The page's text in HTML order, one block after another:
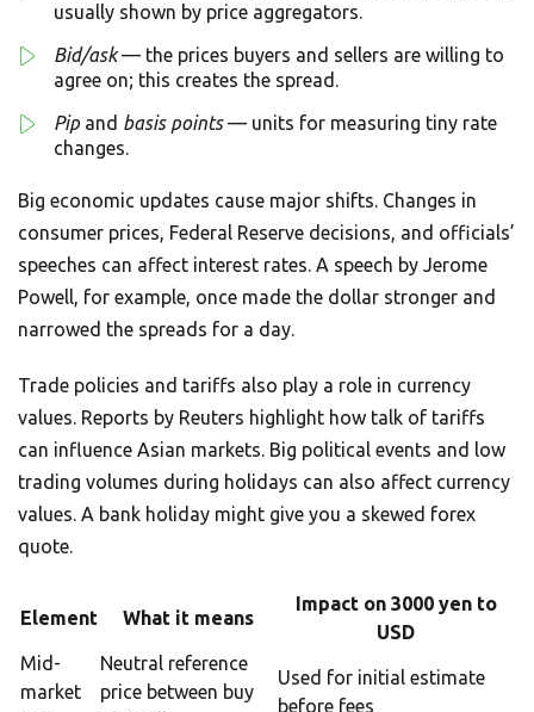
usually shown by price aggregators.
Bid/ask— the prices buyers and sellers are willing to
agree on; this creates the spread.
Pip and basis points— units for measuring tiny rate
changes.
Big economic updates cause major shifts. Changes in
consumer prices, Federal Reserve decisions, and officials’
speeches can affect interest rates. A speech by Jerome
Powell, for example, once made the dollar stronger and
narrowed the spreads for a day.
Trade policies and tariffs also play a role in currency
values. Reports by Reuters highlight how talk of tariffs
can influence Asian markets. Big political events and low
trading volumes during holidays can also affect currency
values. A bank holiday might give you a skewed forex
quote.
Element What it means
Impact on 3000 yen to
USD
Mid-
market
Neutral reference
price between buy
Used for initial estimate
before fees